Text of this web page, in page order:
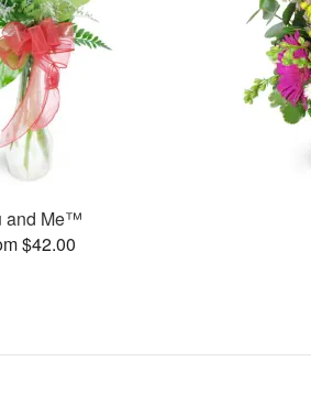
and Me™
$42.00